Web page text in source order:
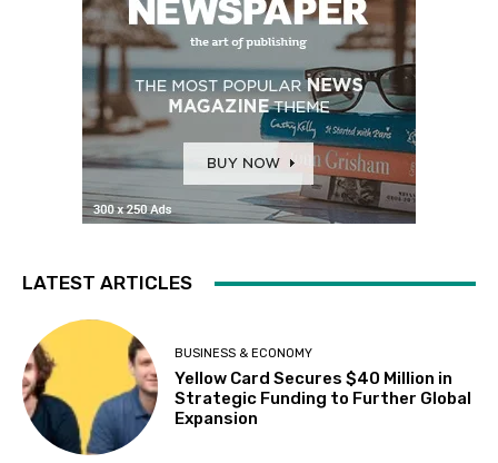
LATEST ARTICLES
BUSINESS & ECONOMY
Yellow Card Secures $40 Million in
Strategic Funding to Further Global
Expansion